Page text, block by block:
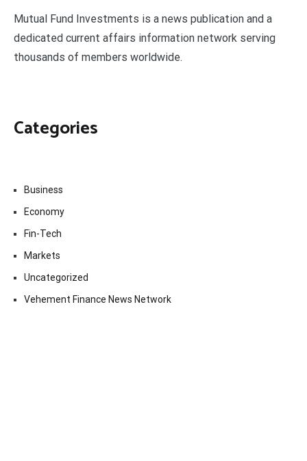
Mutual Fund Investments is a news publication and a
dedicated current affairs information network serving
thousands of members worldwide.
Categories
Business
Economy
Fin-Tech
Markets
Uncategorized
Vehement Finance News Network